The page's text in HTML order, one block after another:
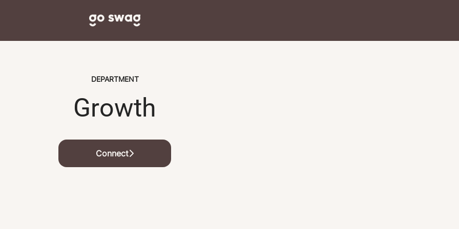
DEPARTMENT
Growth
Connect